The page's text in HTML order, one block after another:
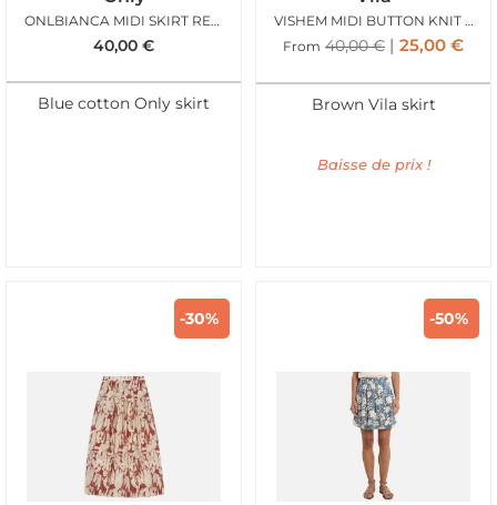
ONLBIANCA MIDI SKIRT REA LIGHT BLUE DENIM
40,00 €
Blue cotton Only skirt
VISHEM MIDI BUTTON KNIT SKIRT FROSTED ALMOND
From 40,00€ 25,00 €
Brown Vila skirt
Baisse de prix !
-30% -50%